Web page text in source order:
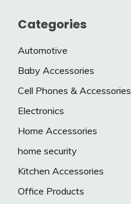
Categories
Automotive
Baby Accessories
Cell Phones & Accessories
Electronics
Home Accessories
home security
Kitchen Accessories
Office Products